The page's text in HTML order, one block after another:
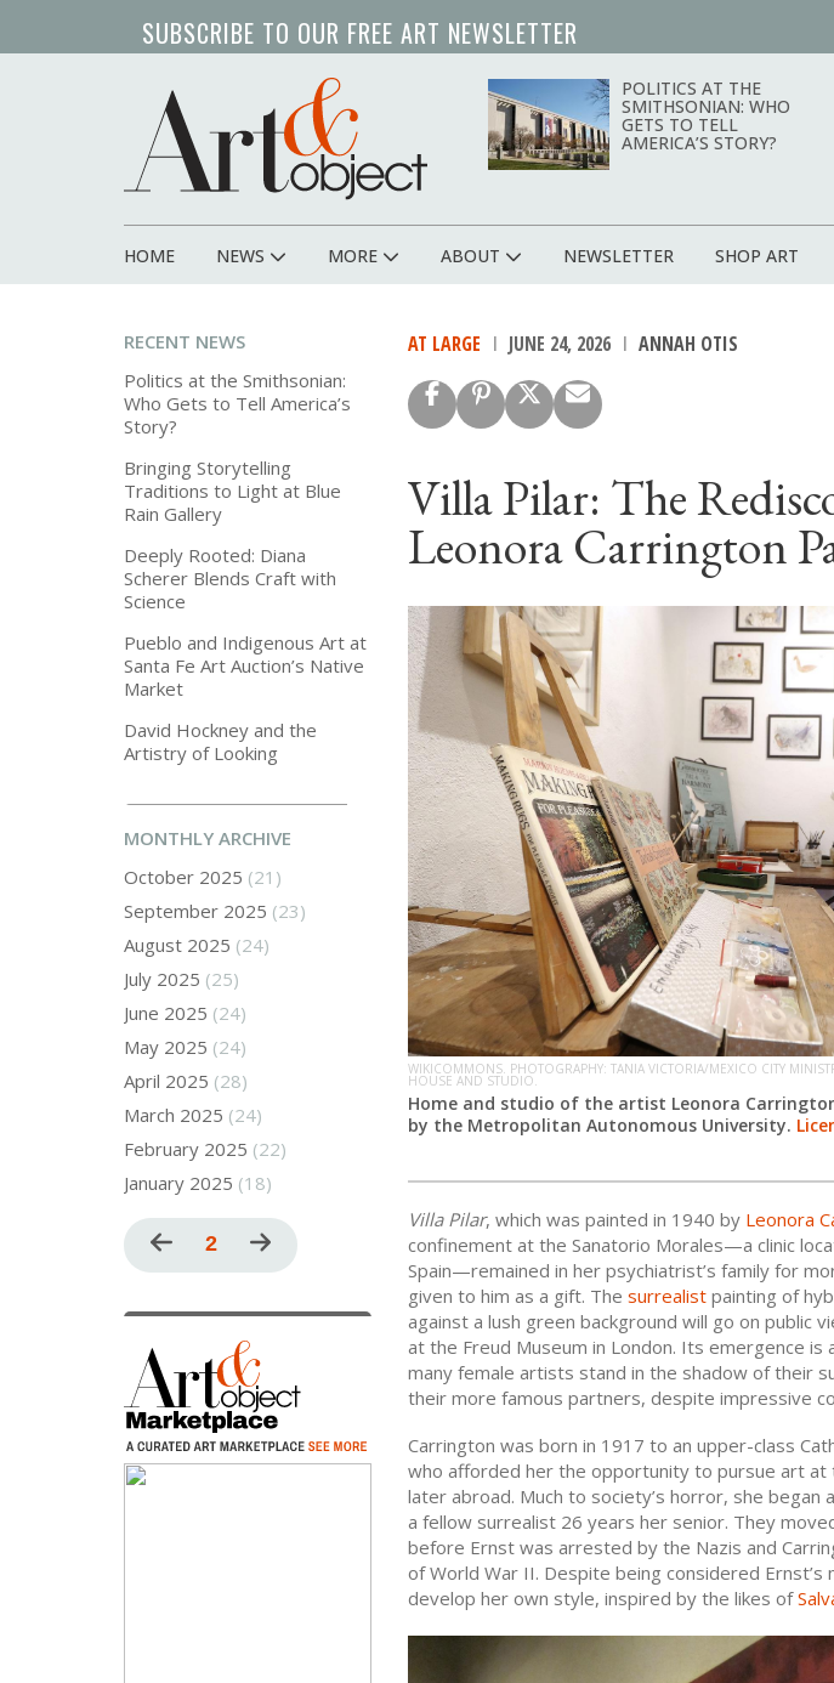
SUBSCRIBE TO OUR FREE ART NEWSLETTER
POLITICS AT THE
SMITHSONIAN: WHO
GETS TO TELL
AMERICA’S STORY?
Main
HOME NEWS MORE ABOUT NEWSLETTER SHOP ART
RECENT NEWS
Politics at the Smithsonian:
Who Gets to Tell America’s
Story?
Bringing Storytelling
Traditions to Light at Blue
Rain Gallery
Deeply Rooted: Diana
Scherer Blends Craft with
Science
Pueblo and Indigenous Art at
Santa Fe Art Auction’s Native
Market
David Hockney and the
Artistry of Looking
MONTHLY ARCHIVE
October 2025 (21)
September 2025 (23)
August 2025 (24)
July 2025 (25)
June 2025 (24)
May 2025 (24)
April 2025 (28)
March 2025 (24)
February 2025 (22)
January 2025 (18)
Pagination
Previous
page
Current
page
2
Next
page
AT LARGE JUNE 24, 2026 ANNAH OTIS
Villa Pilar: The
Leonora Carrington
WIKICOMMONS. PHOTOGRAPHY: TANIA VICTORIA/MEXICO CITY
HOUSE AND STUDIO.
Home and studio of the artist Leonora
by the Metropolitan Autonomous University.
Villa Pilar, which was painted in 1940 by Leonora
confinement at the Sanatorio Morales—a clinic
Spain—remained in her psychiatrist’s family for
given to him as a gift. The surrealist painting of
against a lush green background will go on public
at the Freud Museum in London. Its emergence
many female artists stand in the shadow of their
their more famous partners, despite impressive
Carrington was born in 1917 to an upper-class
who afforded her the opportunity to pursue art at
later abroad. Much to society’s horror, she began
a fellow surrealist 26 years her senior. They
before Ernst was arrested by the Nazis and
of World War II. Despite being considered Ernst’s
develop her own style, inspired by the likes of